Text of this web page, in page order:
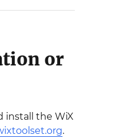
or
install the WiX
.